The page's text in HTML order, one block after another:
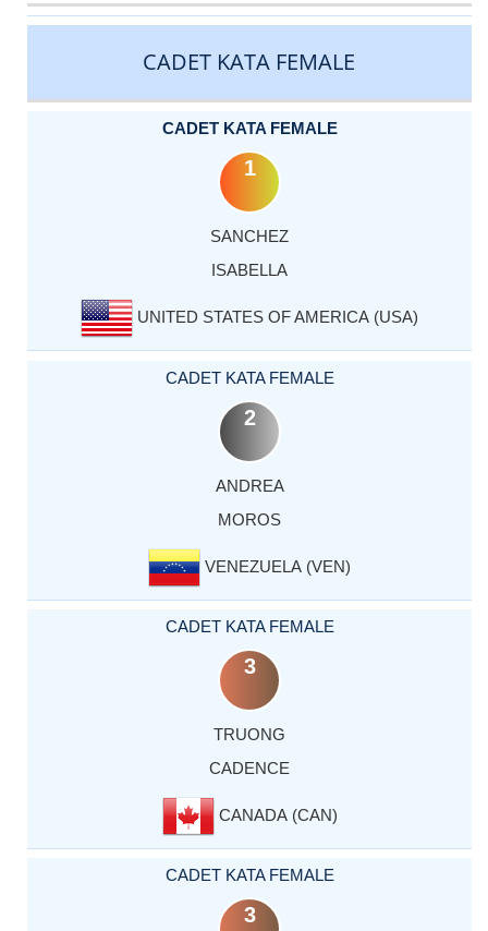
CATEGORY
RANK
LASTNAME
FIRSTNAME
COUNTRY
CADET KATA FEMALE
CADET KATA FEMALE
1
SANCHEZ
ISABELLA
UNITED STATES OF AMERICA (USA)
CADET KATA FEMALE
2
ANDREA
MOROS
VENEZUELA (VEN)
CADET KATA FEMALE
3
TRUONG
CADENCE
CANADA (CAN)
CADET KATA FEMALE
3